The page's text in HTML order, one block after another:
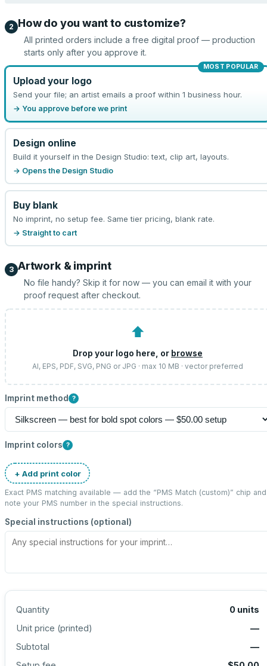
2 How do you want to customize?
All printed orders include a free digital proof — production
starts only after you approve it.
MOST POPULAR
Upload your logo
Send your file; an artist emails a proof within 1 business hour.
→ You approve before we print
Design online
Build it yourself in the Design Studio: text, clip art, layouts.
→ Opens the Design Studio
Buy blank
No imprint, no setup fee. Same tier pricing, blank rate.
→ Straight to cart
3 Artwork & imprint
No file handy? Skip it for now — you can email it with your
proof request after checkout.
⬆
Drop your logo here, or browse
AI, EPS, PDF, SVG, PNG or JPG · max 10 MB · vector preferred
Imprint method ?
Imprint colors ?
+ Add print color
Exact PMS matching available — add the “PMS Match (custom)” chip and
note your PMS number in the special instructions.
Special instructions (optional)
Quantity 0 units
Unit price (printed)
—
Subtotal
—